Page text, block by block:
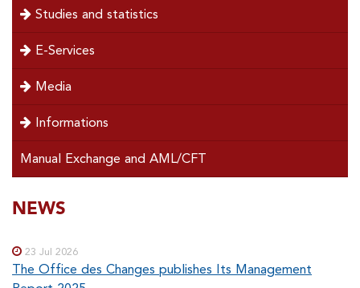
Studies and statistics
E-Services
Media
Informations
Manual Exchange and AML/CFT
SOUS-
Special
NEWS
23 Jul 2026
The Office des Changes publishes Its Management